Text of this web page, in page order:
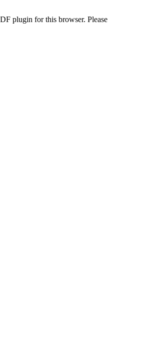
plugin for this browser. Please